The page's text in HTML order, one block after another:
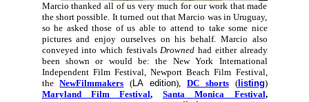
Marcio thanked all of us very much for our work that made
the short possible. It turned out that Marcio was in Uruguay,
so he asked those of us able to attend to take some nice
pictures and enjoy ourselves on his behalf. Marcio also
conveyed into which festivalsDrowned had either already
been shown or would be: the New York International
Independent Film Festival, Newport Beach Film Festival,
theNewFilmmakers (LA edition), DC shorts(listing)
Maryland Film Festival, Santa Monica Festival,